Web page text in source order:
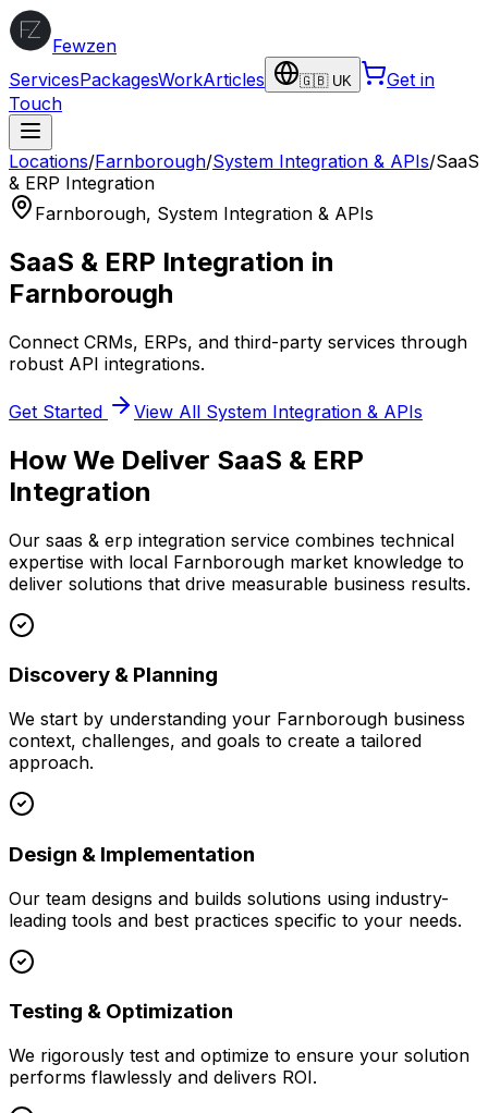
Fewzen
ServicesPackagesWorkArticles 🇬🇧 UK
Get in
Touch
Locations/Farnborough/System Integration & APIs/SaaS
& ERP Integration
Farnborough, System Integration & APIs
SaaS & ERP Integration in
Farnborough
Connect CRMs, ERPs, and third-party services through
robust API integrations.
Get Started View All System Integration & APIs
How We Deliver SaaS & ERP
Integration
Our saas & erp integration service combines technical
expertise with local Farnborough market knowledge to
deliver solutions that drive measurable business results.
Discovery & Planning
We start by understanding your Farnborough business
context, challenges, and goals to create a tailored
approach.
Design & Implementation
Our team designs and builds solutions using industry-
leading tools and best practices specific to your needs.
Testing & Optimization
We rigorously test and optimize to ensure your solution
performs flawlessly and delivers ROI.